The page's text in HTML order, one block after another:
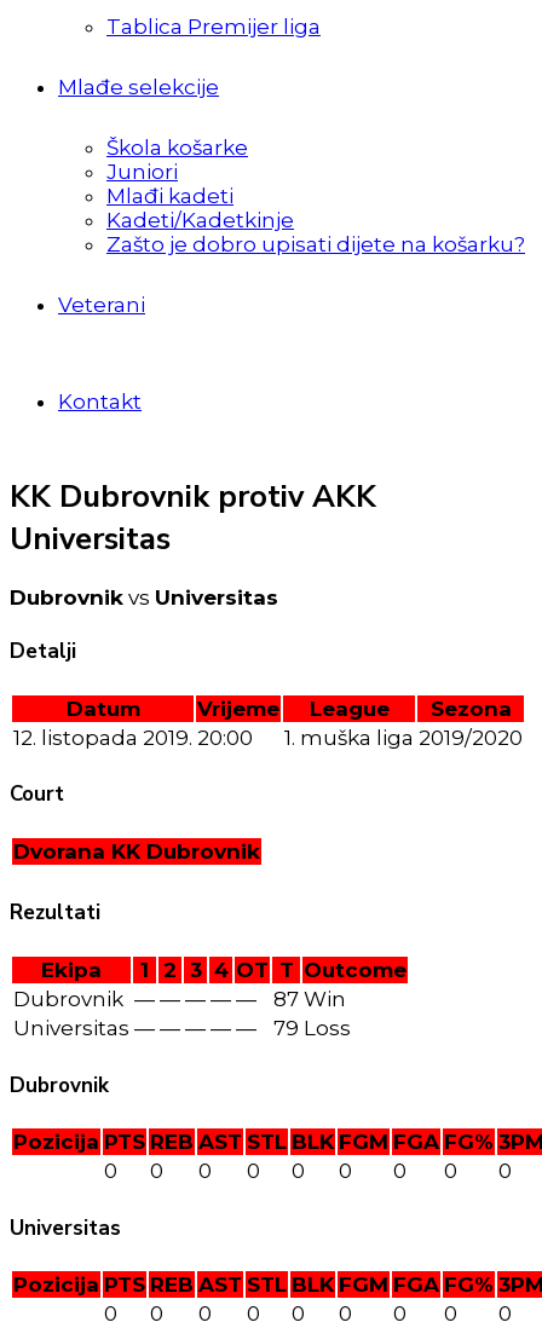
Tablica Premijer liga
Mlađe selekcije
Škola košarke
Juniori
Mlađi kadeti
Kadeti/Kadetkinje
Zašto je dobro upisati dijete na košarku?
Veterani
Kontakt
KK Dubrovnik protiv AKK
Universitas
Dubrovnik vs Universitas
Detalji
Datum Vrijeme League
Sezona
12. listopada 2019. 20:00 1. muška liga 2019/2020
Court
Dvorana KK Dubrovnik
Rezultati
Ekipa 1 2 3 4 OT T Outcome
Dubrovnik — — — — — 87 Win
Universitas — — — — — 79 Loss
Dubrovnik
Pozicija PTS REB AST STL BLK FGM FGA FG%
0
0 0 0 0 0 0 0 0
Universitas
Pozicija PTS REB AST STL BLK FGM FGA FG%
0
0 0 0 0 0 0 0 0